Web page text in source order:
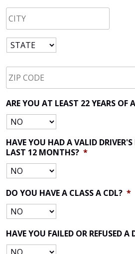
CITY *
State *
Zip
CODE *
ARE YOU AT LEAST 22 YEARS OF
HAVE YOU HAD A VALID DRIVER'S
LAST 12 MONTHS? *
DO YOU HAVE A CLASS A CDL? *
HAVE YOU FAILED OR REFUSED A